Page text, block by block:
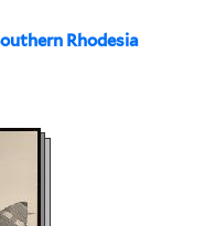
Rhodesia